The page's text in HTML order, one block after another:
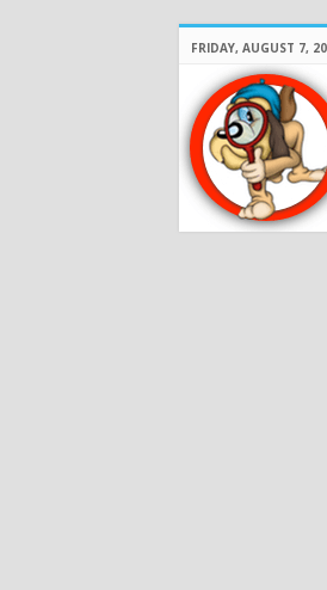
FRIDAY, AUGUST 7,